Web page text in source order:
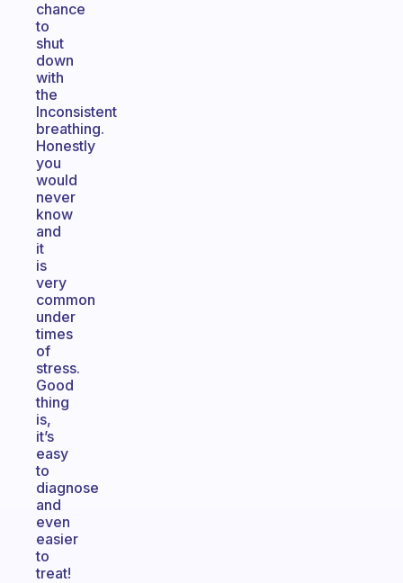
chance
to
shut
down
with
the
Inconsistent
breathing.
Honestly
you
would
never
know
and
it
is
very
common
under
times
of
stress.
Good
thing
is,
it’s
easy
to
diagnose
and
even
easier
to
treat!